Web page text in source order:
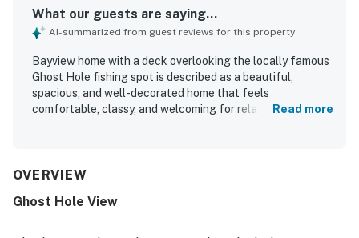
What our guests are saying...
AI-summarized from guest reviews for this property
Bayview home with a deck overlooking the locally famous
Ghost Hole fishing spot is described as a beautiful,
spacious, and well-decorated home that feels
comfortable, classy, and welcoming for relaxing stays.
groups. The home was often highlighted as clean, orderly,
essentials, dishes, cookware, towels, and soap. Its location
Read more
OVERVIEW
Ghost Hole View